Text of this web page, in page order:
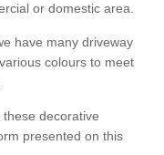
or domestic area.
have many driveway
colours to meet
decorative
presented on this